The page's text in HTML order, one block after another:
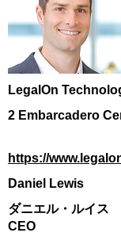
LegalOn
2 Embarcadero
https://
Daniel Lewis
ダニエル・ルイス
CEO